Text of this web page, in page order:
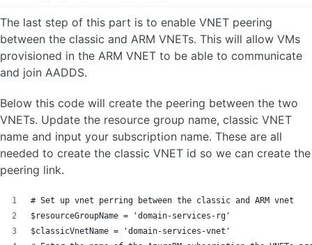
The last step of this part is to enable VNET peering
between the classic and ARM VNETs. This will allow VMs
provisioned in the ARM VNET to be able to communicate
and join AADDS.
Below this code will create the peering between the two
VNETs. Update the resource group name, classic VNET
name and input your subscription name. These are all
needed to create the classic VNET id so we can create the
peering link.
# Set up vnet perring between the classic and ARM vnet
$resourceGroupName = 'domain-services-rg'
$classicVnetName = 'domain-services-vnet'